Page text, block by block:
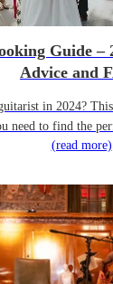
Guide –
Advice and
in 2024?
need to find the
(read more)